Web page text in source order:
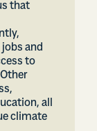
that
and
to
all
climate